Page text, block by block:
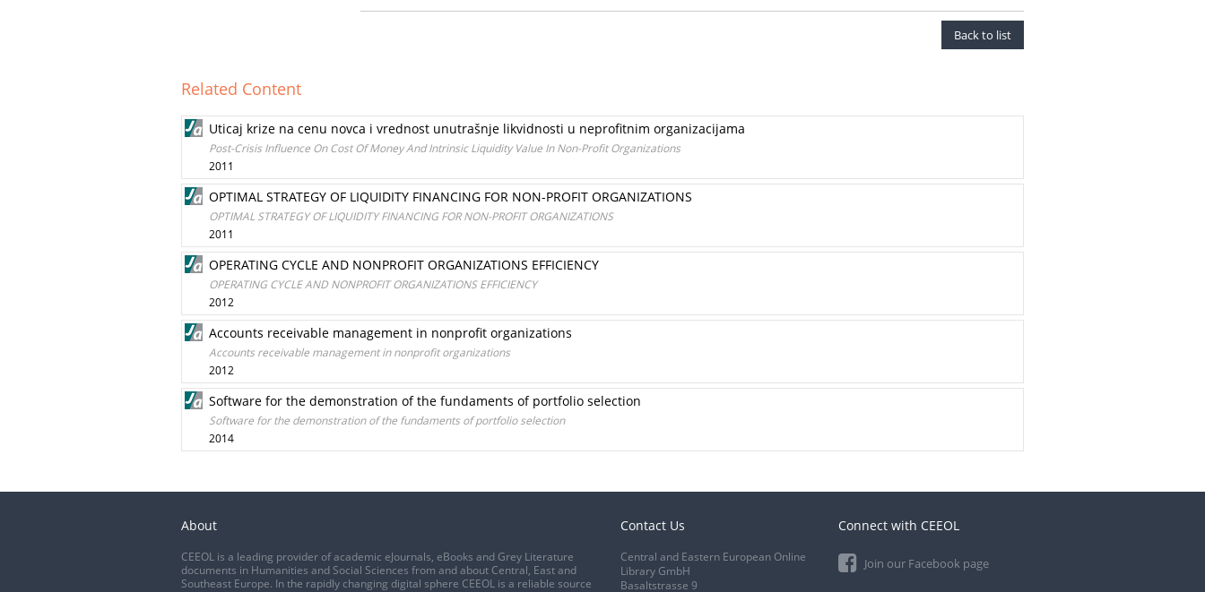
Back to list
Related Content
Uticaj krize na cenu novca i vrednost unutrašnje likvidnosti u neprofitnim organizacijama
Post-Crisis Influence On Cost Of Money And Intrinsic Liquidity Value In Non-Profit Organizations
2011
OPTIMAL STRATEGY OF LIQUIDITY FINANCING FOR NON-PROFIT ORGANIZATIONS
OPTIMAL STRATEGY OF LIQUIDITY FINANCING FOR NON-PROFIT ORGANIZATIONS
2011
OPERATING CYCLE AND NONPROFIT ORGANIZATIONS EFFICIENCY
OPERATING CYCLE AND NONPROFIT ORGANIZATIONS EFFICIENCY
2012
Accounts receivable management in nonprofit organizations
Accounts receivable management in nonprofit organizations
2012
Software for the demonstration of the fundaments of portfolio selection
Software for the demonstration of the fundaments of portfolio selection
2014
About
CEEOL is a leading provider of academic eJournals, eBooks and Grey Literature
documents in Humanities and Social Sciences from and about Central, East and
Southeast Europe. In the rapidly changing digital sphere CEEOL is a reliable source
Contact Us
Central and Eastern European Online
Library GmbH
Basaltstrasse 9
Connect with CEEOL
Join our Facebook page